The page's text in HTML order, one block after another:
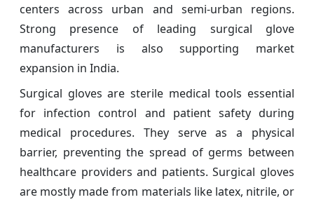
centers across urban and semi-urban regions.
Strong presence of leading surgical glove
manufacturers is also supporting market
expansion in India.
Surgical gloves are sterile medical tools essential
for infection control and patient safety during
medical procedures. They serve as a physical
barrier, preventing the spread of germs between
healthcare providers and patients. Surgical gloves
are mostly made from materials like latex, nitrile, or